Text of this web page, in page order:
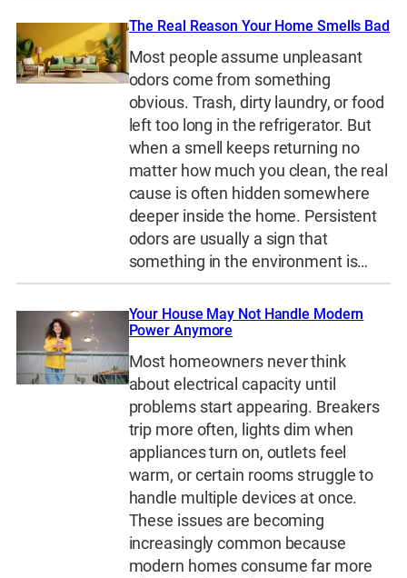
The Real Reason Your Home Smells Bad
Most people assume unpleasant
odors come from something
obvious. Trash, dirty laundry, or food
left too long in the refrigerator. But
when a smell keeps returning no
matter how much you clean, the real
cause is often hidden somewhere
deeper inside the home. Persistent
odors are usually a sign that
something in the environment is…
Your House May Not Handle Modern
Power Anymore
Most homeowners never think
about electrical capacity until
problems start appearing. Breakers
trip more often, lights dim when
appliances turn on, outlets feel
warm, or certain rooms struggle to
handle multiple devices at once.
These issues are becoming
increasingly common because
modern homes consume far more